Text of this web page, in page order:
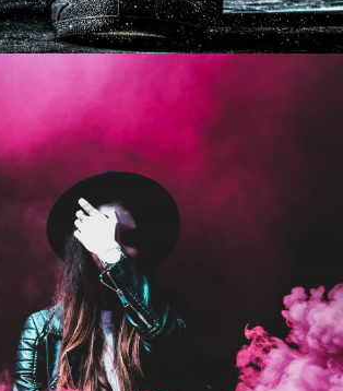
Play From Students